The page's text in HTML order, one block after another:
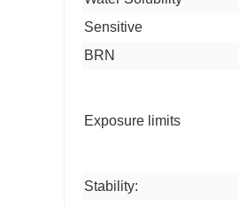
Sensitive
BRN
Exposure limits
Stability: